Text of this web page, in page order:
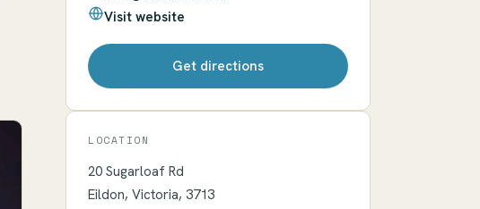
Visit website
Get directions
LOCATION
20 Sugarloaf Rd
Eildon, Victoria, 3713